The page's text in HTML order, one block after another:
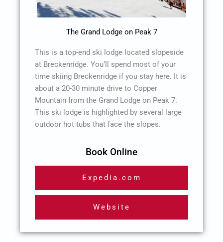
The Grand Lodge on Peak 7
This is a top-end ski lodge located slopeside
at Breckenridge. You’ll spend most of your
time skiing Breckenridge if you stay here. It is
about a 20-30 minute drive to Copper
Mountain from the Grand Lodge on Peak 7.
This ski lodge is highlighted by several large
outdoor hot tubs that face the slopes.
Book Online
Expedia.com
Website